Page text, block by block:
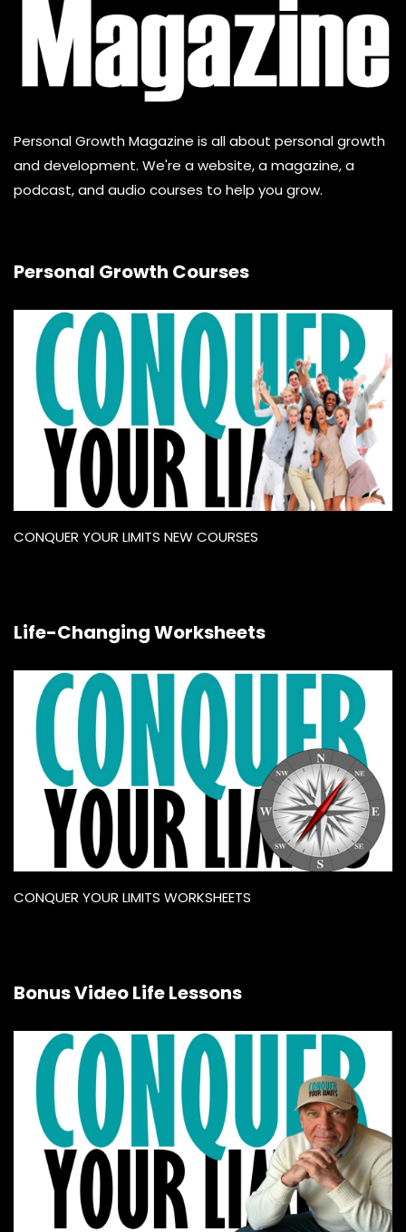
Personal Growth Magazine is all about personal growth
and development. We're a website, a magazine, a
podcast, and audio courses to help you grow.
Personal Growth Courses
CONQUER YOUR LIMITS NEW COURSES
Life-Changing Worksheets
CONQUER YOUR LIMITS WORKSHEETS
Bonus Video Life Lessons